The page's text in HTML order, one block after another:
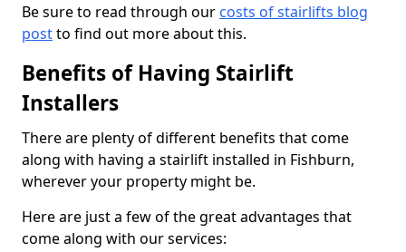
Be sure to read through our costs of stairlifts blog
postto find out more about this.
Benefits of Having Stairlift
Installers
There are plenty of different benefits that come
along with having a stairlift installed in Fishburn,
wherever your property might be.
Here are just a few of the great advantages that
come along with our services: